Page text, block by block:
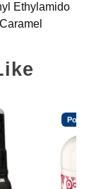
Ethylamido
Popular